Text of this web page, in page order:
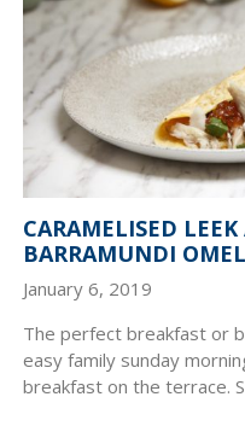
CARAMELISED
BARRAMUNDI
January 6, 2019
The perfect breakfast or
easy family sunday
breakfast on the terrace.